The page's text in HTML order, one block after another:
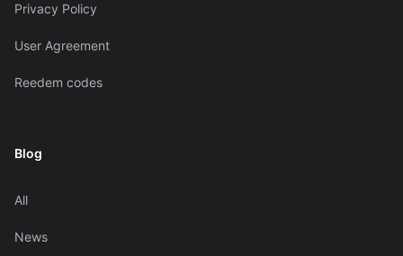
Privacy Policy
User Agreement
Reedem codes
Blog
All
News